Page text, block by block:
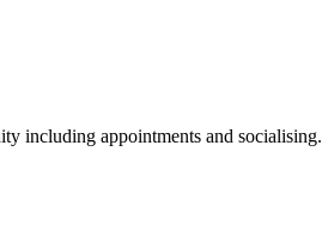
including appointments and socialising.